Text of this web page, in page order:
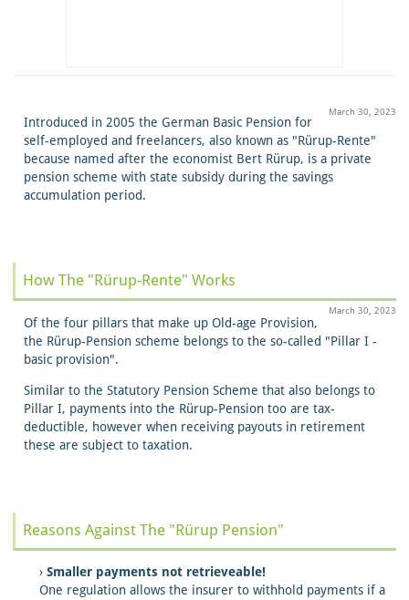
March 30, 2023
Introduced in 2005 the German Basic Pension for
self-employed and freelancers, also known as "Rürup-Rente"
because named after the economist Bert Rürup, is a private
pension scheme with state subsidy during the savings
accumulation period.
How The "Rürup-Rente" Works
March 30, 2023
Of the four pillars that make up Old-age Provision,
the Rürup-Pension scheme belongs to the so-called "Pillar I -
basic provision".
Similar to the Statutory Pension Scheme that also belongs to
Pillar I, payments into the Rürup-Pension too are tax-
deductible, however when receiving payouts in retirement
these are subject to taxation.
Reasons Against The "Rürup Pension"
Smaller payments not retrieveable!
One regulation allows the insurer to withhold payments if a